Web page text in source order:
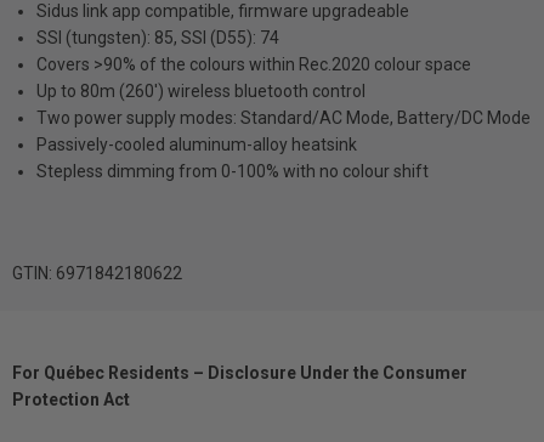
Sidus link app compatible, firmware upgradeable
SSI (tungsten): 85, SSI (D55): 74
Covers >90% of the colours within Rec.2020 colour space
Up to 80m (260') wireless bluetooth control
Two power supply modes: Standard/AC Mode, Battery/DC Mode
Passively-cooled aluminum-alloy heatsink
Stepless dimming from 0-100% with no colour shift
GTIN: 6971842180622
For Québec Residents – Disclosure Under the Consumer
Protection Act